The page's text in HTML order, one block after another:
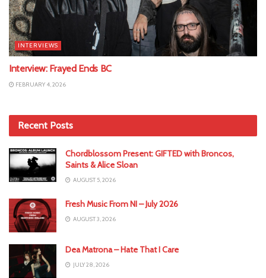
INTERVIEWS
Interview: Frayed Ends BC
FEBRUARY 4, 2026
Recent Posts
Chordblossom Present: GIFTED with Broncos,
Saints & Alice Sloan
AUGUST 5, 2026
Fresh Music From NI – July 2026
AUGUST 3, 2026
Dea Matrona – Hate That I Care
JULY 28, 2026